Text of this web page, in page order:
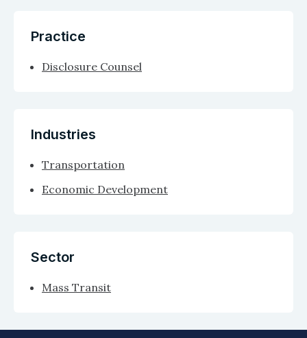
Practice
Disclosure Counsel
Industries
Transportation
Economic Development
Sector
Mass Transit